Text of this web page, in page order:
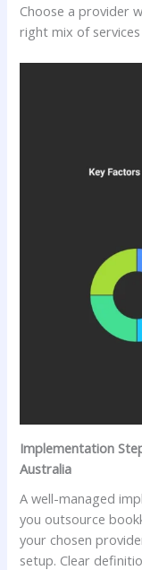
Choose a provider
right mix of
Implementation
Australia
A well-managed
you outsource
your chosen
setup. Clear